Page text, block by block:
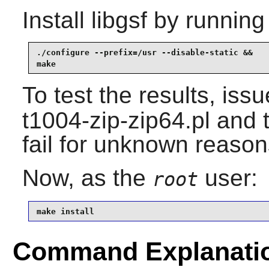
Install libgsfby running
./configure --prefix=/usr --disable-static &&
make
To test the results,
t1004-zip-zip64.pl and
fail for unknown
Now, as the root user:
make install
Command